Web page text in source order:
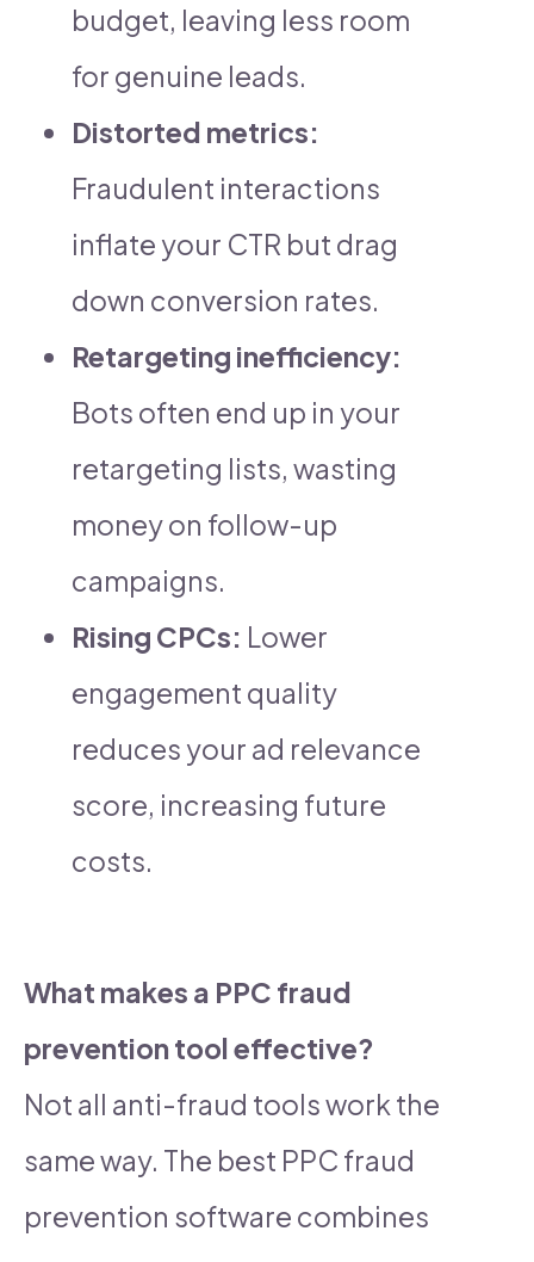
budget, leaving less room
for genuine leads.
Distorted metrics:
Fraudulent interactions
inflate your CTR but drag
down conversion rates.
Retargeting inefficiency:
Bots often end up in your
retargeting lists, wasting
money on follow-up
campaigns.
Rising CPCs: Lower
engagement quality
reduces your ad relevance
score, increasing future
costs.
What makes a PPC fraud
prevention tool effective?
Not all anti-fraud tools work the
same way. The best PPC fraud
prevention software combines